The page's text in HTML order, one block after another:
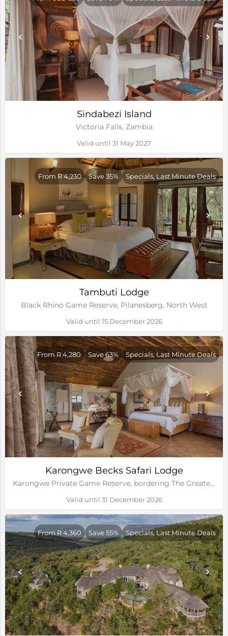
Sindabezi Island
Victoria Falls, Zambia
Valid until 31 May 2027
Tambuti Lodge
Black Rhino Game Reserve, Pilanesberg, North West
From R 4,230 Save 35% Specials, Last Minute Deals
Valid until 15 December 2026
Karongwe Becks Safari Lodge
Karongwe Private Game Reserve, bordering The Greater Kruger National Park
From R 4,280 Save 63% Specials, Last Minute Deals
Valid until 31 December 2026
From R 4,360 Save 55% Specials, Last Minute Deals